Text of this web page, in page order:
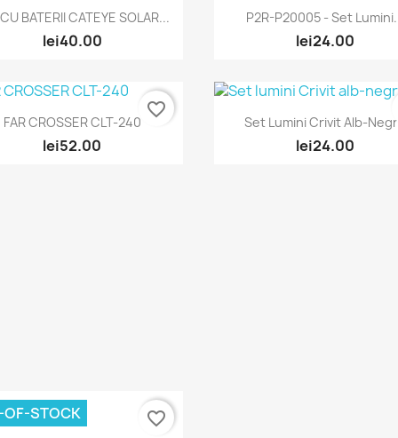
Quick view
BATERII CATEYE SOLAR...
lei40.00
Quick view
P2R-P20005 - Set
lei24.00
Quick view
FAR CROSSER CLT-240
lei52.00
favorite_border Quick view
Set Lumini Crivit Alb-
lei24.00
OF-STOCK favorite_border